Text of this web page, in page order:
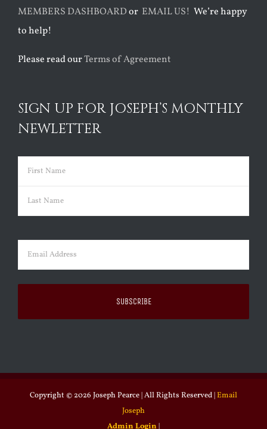
MEMBERS DASHBOARDor EMAIL US! We’re happy
to help!
Please read ourTerms of Agreement
SIGN UP FOR JOSEPH’S MONTHLY
NEWLETTER
Name (Required)
First
Email (Required)
Copyright © 2026 Joseph Pearce | All Rights Reserved |Email
Joseph
Admin Login |